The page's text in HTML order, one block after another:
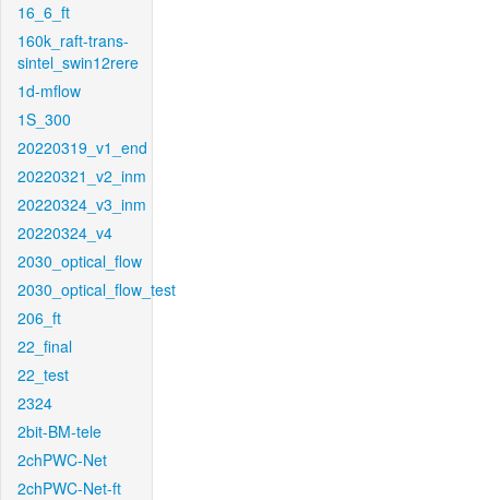
16_6_ft
160k_raft-trans-
sintel_swin12rere
1d-mflow
1S_300
20220319_v1_end
20220321_v2_inm
20220324_v3_inm
20220324_v4
2030_optical_flow
2030_optical_flow_test
206_ft
22_final
22_test
2324
2bit-BM-tele
2chPWC-Net
2chPWC-Net-ft